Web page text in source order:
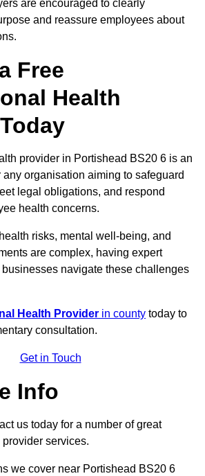
are encouraged to clearly
and reassure employees about
Free
Health
provider in Portishead BS20 6 is an
organisation aiming to safeguard
legal obligations, and respond
health concerns.
risks, mental well-being, and
are complex, having expert
navigate these challenges
Health Provider in county today to
consultation.
Get in Touch
Info
us today for a number of great
services.
we cover near Portishead BS20 6